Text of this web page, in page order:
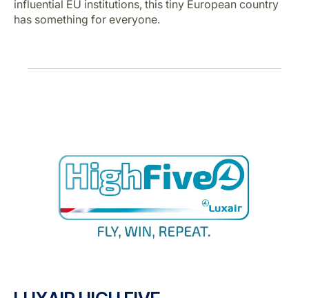
influential EU institutions, this tiny European country
has something for everyone.